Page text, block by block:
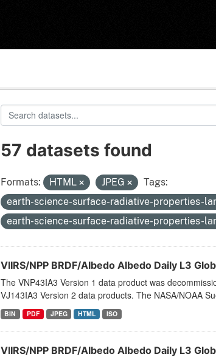
57 datasets found
Formats: HTML JPEG
Tags:
earth-science-surface-radiative-properties-
earth-science-surface-radiative-properties-
VIIRS/NPP BRDF/Albedo Albedo Daily L3
The VNP43IA3 Version 1 data product was
VJ143IA3 Version 2 data products. The NASA/NOAA
BIN PDF JPEG HTML ISO
VIIRS/NPP BRDF/Albedo Albedo Daily L3